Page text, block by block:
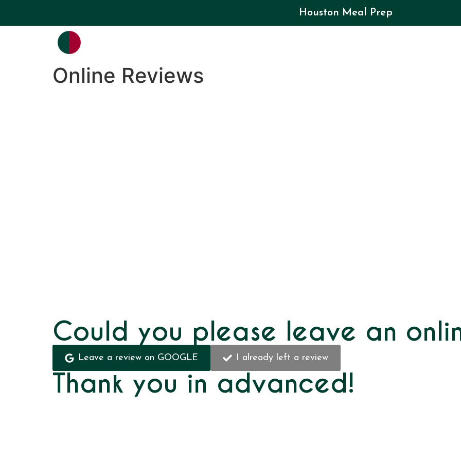
Houston Meal Prep
Online Reviews
Could you please leave an
Leave a review on GOOGLE I already left a review
Thank you in advanced!